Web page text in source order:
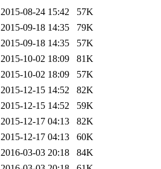
2015-08-24 15:42
57K
2015-09-18 14:35
79K
2015-09-18 14:35
57K
2015-10-02 18:09
81K
2015-10-02 18:09
57K
2015-12-15 14:52
82K
2015-12-15 14:52
59K
2015-12-17 04:13
82K
2015-12-17 04:13
60K
2016-03-03 20:18
84K